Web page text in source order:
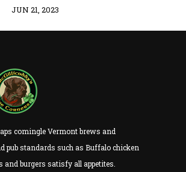
JUN 21, 2023
comingle Vermont brews and
pub standards such as Buffalo chicken
and burgers satisfy all appetites.